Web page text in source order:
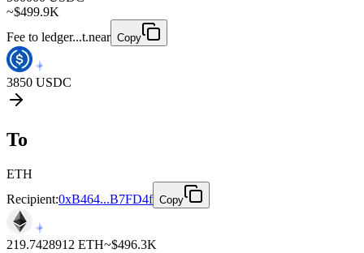
~$499.9K
Fee to ledger...t.near Copy
3850 USDC
To
ETH
Recipient:0xB464...B7FD4f Copy
219.7428912 ETH~$496.3K